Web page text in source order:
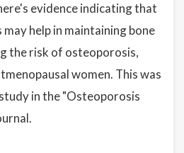
evidence indicating that
help in maintaining bone
the risk of osteoporosis,
women. This was
in the "Osteoporosis